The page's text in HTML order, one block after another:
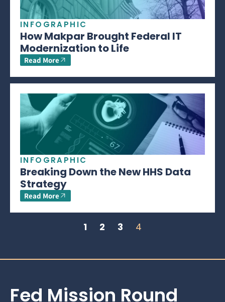
INFOGRAPHIC
How Makpar Brought Federal IT
Modernization to Life
Read More
INFOGRAPHIC
Breaking Down the New HHS Data
Strategy
Read More
1 2 3 4
Fed Mission Round